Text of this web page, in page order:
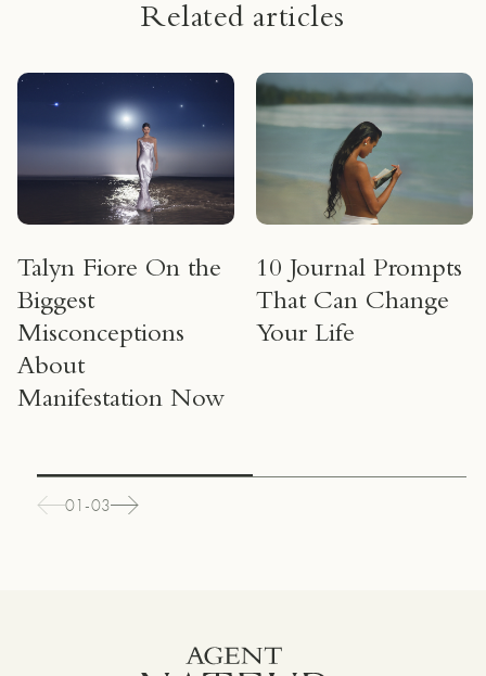
Related articles
Talyn Fiore On the
Biggest
Misconceptions
About
Manifestation Now
10 Journal Prompts
That Can Change
Your Life
01-03